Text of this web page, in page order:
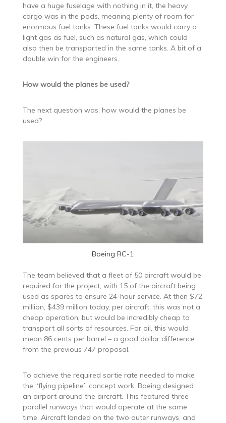
have a huge fuselage with nothing in it, the heavy
cargo was in the pods, meaning plenty of room for
enormous fuel tanks. These fuel tanks would carry a
light gas as fuel, such as natural gas, which could
also then be transported in the same tanks. A bit of a
double win for the engineers.
How would the planes be used?
The next question was, how would the planes be
used?
Boeing RC-1
The team believed that a fleet of 50 aircraft would be
required for the project, with 15 of the aircraft being
used as spares to ensure 24-hour service. At then $72
million, $439 million today, per aircraft, this was not a
cheap operation, but would be incredibly cheap to
transport all sorts of resources. For oil, this would
mean 86 cents per barrel – a good dollar difference
from the previous 747 proposal.
To achieve the required sortie rate needed to make
the “flying pipeline” concept work, Boeing designed
an airport around the aircraft. This featured three
parallel runways that would operate at the same
time. Aircraft landed on the two outer runways, and